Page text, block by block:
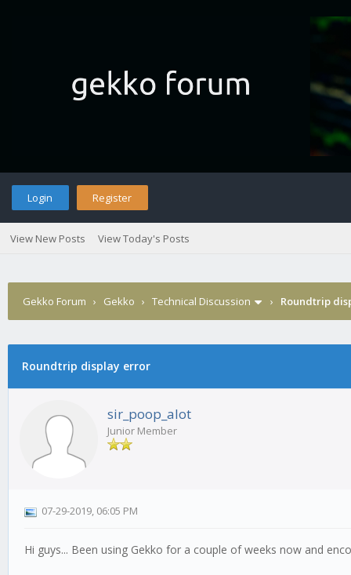
Login Register
View New Posts View Today's Posts
Gekko Forum › Gekko › Technical Discussion › Roundtrip
Roundtrip display error
sir_poop_alot
Junior Member
07-29-2019, 06:05 PM
Hi guys... Been using Gekko for a couple of weeks now and